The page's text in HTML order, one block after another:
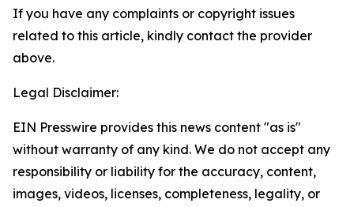
If you have any complaints or copyright issues
related to this article, kindly contact the provider
above.
Legal Disclaimer:
EIN Presswire provides this news content "as is"
without warranty of any kind. We do not accept any
responsibility or liability for the accuracy, content,
images, videos, licenses, completeness, legality, or